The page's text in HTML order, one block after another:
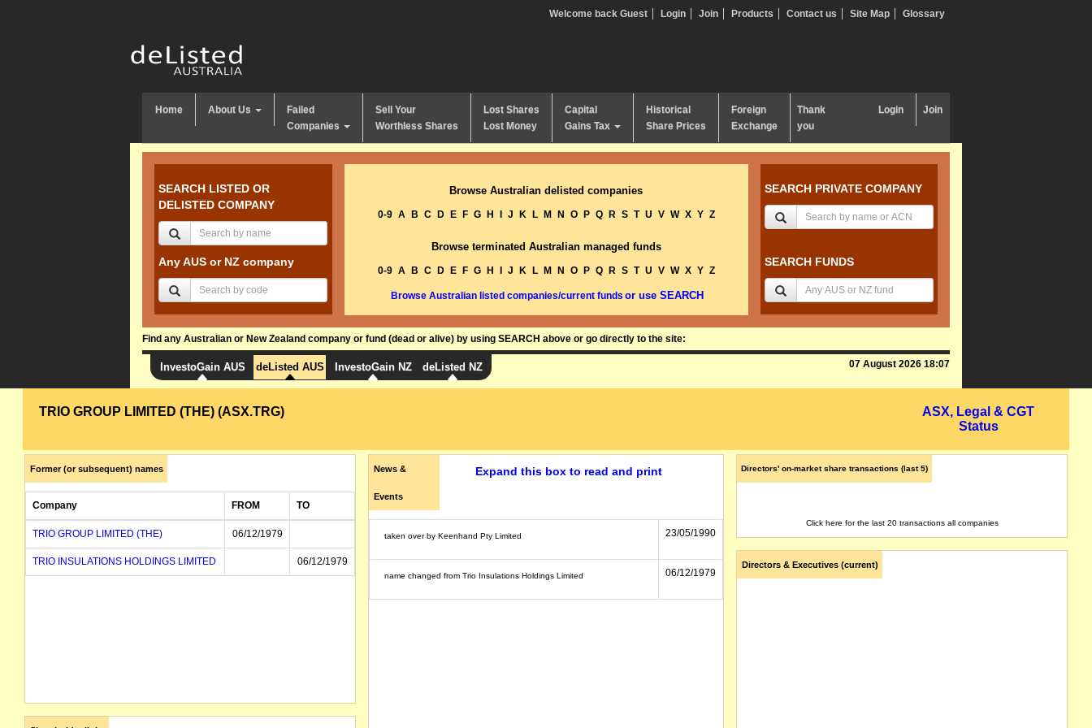
Welcome back Guest Login Join Products Contact us Site Map Glossary
Home About Us
Failed
Companies
Sell Your
Worthless Shares
Lost Shares
Lost Money
Capital
Gains Tax
Historical
Share Prices
Foreign
Exchange
Thank
you
Login Join
SEARCH LISTED OR
DELISTED COMPANY
Any AUS or NZ company
Browse Australian delisted companies
0-9 A B C D E F G H J K L M N O P Q R S T U V W X Y Z
Browse terminated Australian managed funds
0-9 A B C D E F G H J K L M N O P Q R S T U V W X Y Z
Browse Australian listed companies/current funds or use SEARCH
SEARCH PRIVATE COMPANY
SEARCH FUNDS
Find any Australian or New Zealand company or fund (dead or alive) by using SEARCH above or go directly to the site:
InvestoGain AUS deListed AUS InvestoGain NZ deListed NZ 07 August 2026 18:07
TRIO GROUP LIMITED (THE) (ASX.TRG)
ASX, Legal & CGT
Status
Former (or subsequent) names
Company FROM TO
TRIO GROUP LIMITED (THE) 06/12/1979
TRIO INSULATIONS HOLDINGS LIMITED 06/12/1979
News &
Events
Expand this box to read and print
taken over by Keenhand Pty Limited 23/05/1990
name changed from Trio Insulations Holdings Limited 06/12/1979
Directors' on-market share transactions (last 5)
Click here for the last 20 transactions all companies
Directors & Executives (current)